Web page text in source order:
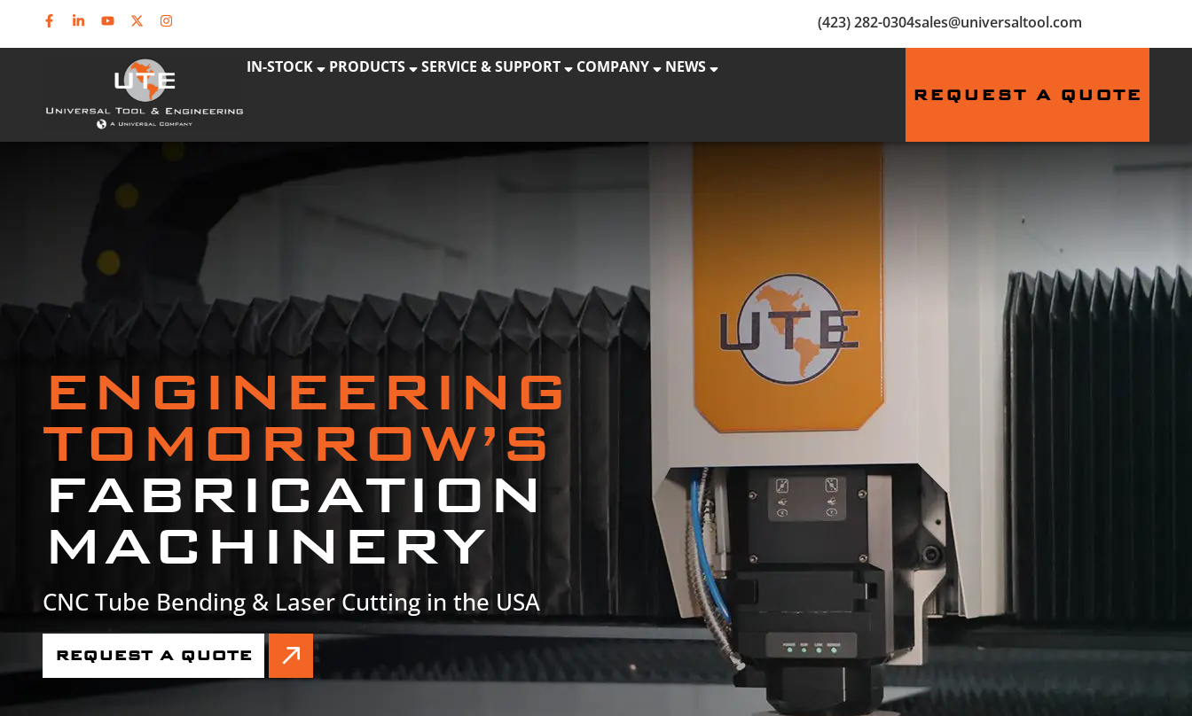
(423) 282-0304sales@universaltool.com
IN-STOCK PRODUCTS SERVICE & SUPPORT COMPANY
NEWS
REQUEST A QUOTE
ENGINEERING
TOMORROW’S
FABRICATION
MACHINERY
CNC Tube Bending & Laser Cutting in the USA
REQUEST A QUOTE